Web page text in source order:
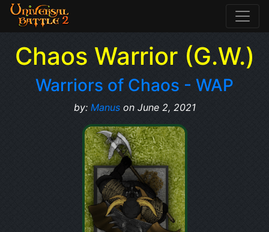
Chaos Warrior (G.W.)
Warriors of Chaos - WAP
by: Manuson June 2, 2021